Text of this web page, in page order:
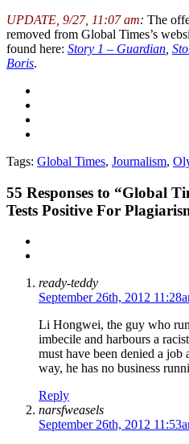
UPDATE, 9/27, 11:07 am: The
removed from Global Times’s
found here: Story 1 – Guardian
Boris.
Tags: Global Times, Journalism,
55 Responses to “Global
Tests Positive For
ready-teddy
September 26th, 2012
Li Hongwei, the guy who
imbecile and harbours a
must have been denied a
way, he has no business
Reply
narsfweasels
September 26th, 2012